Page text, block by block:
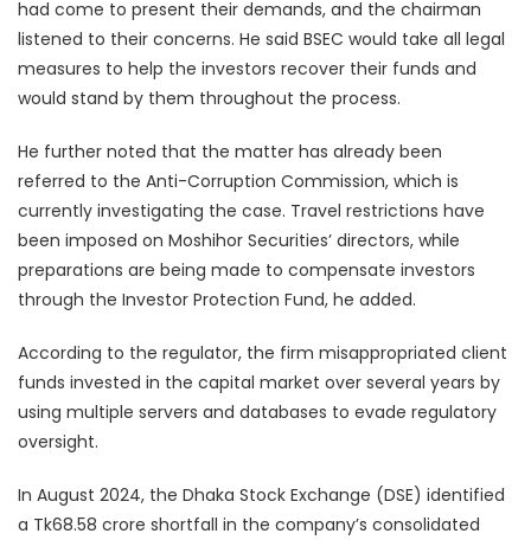
had come to present their demands, and the chairman
listened to their concerns. He said BSEC would take all legal
measures to help the investors recover their funds and
would stand by them throughout the process.
He further noted that the matter has already been
referred to the Anti-Corruption Commission, which is
currently investigating the case. Travel restrictions have
been imposed on Moshihor Securities’ directors, while
preparations are being made to compensate investors
through the Investor Protection Fund, he added.
According to the regulator, the firm misappropriated client
funds invested in the capital market over several years by
using multiple servers and databases to evade regulatory
oversight.
In August 2024, the Dhaka Stock Exchange (DSE) identified
a Tk68.58 crore shortfall in the company’s consolidated